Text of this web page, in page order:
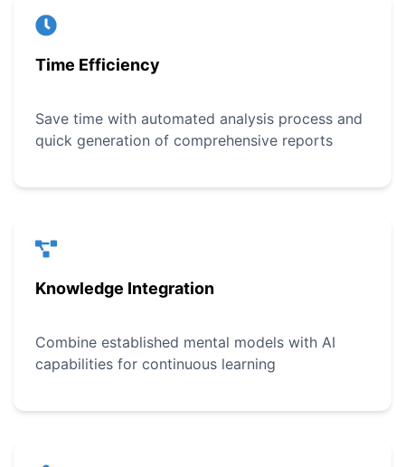
Time Efficiency
Save time with automated analysis process and
quick generation of comprehensive reports
Knowledge Integration
Combine established mental models with AI
capabilities for continuous learning